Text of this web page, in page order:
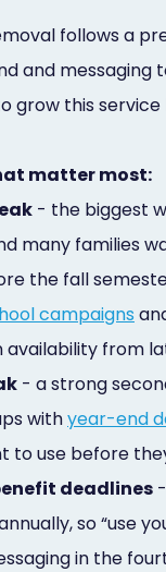
follows a
and messaging
grow this service
matter most:
- the biggest
many families
the fall
campaigns
availability from
- a strong
withyear-end
to use before
deadlines
so “use
in the